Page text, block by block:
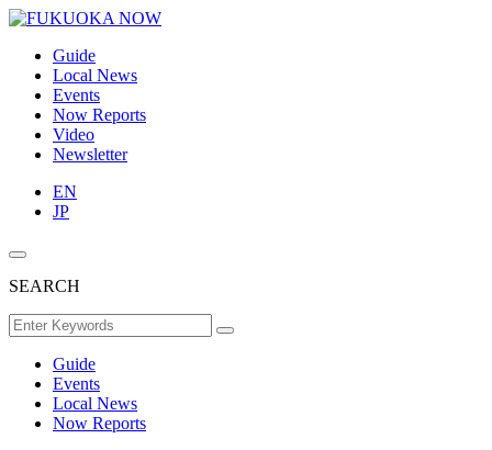
Guide
Local News
Events
Now Reports
Video
Newsletter
EN
JP
SEARCH
Guide
Events
Local News
Now Reports